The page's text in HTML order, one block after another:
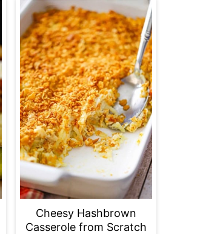
Cheesy Hashbrown
Casserole from Scratch